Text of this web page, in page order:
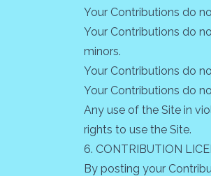
Your Contributions do
Your Contributions do
minors.
Your Contributions do
Your Contributions do
Any use of the Site in
rights to use the Site.
6. CONTRIBUTION
By posting your